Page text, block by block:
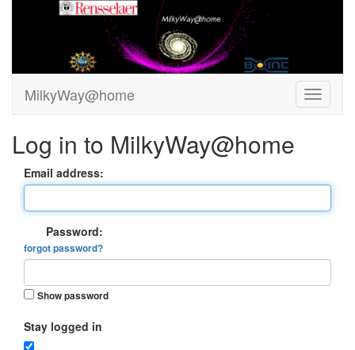
MilkyWay@home
Log in to MilkyWay@home
Email address:
Password:
forgot password?
Show password
Stay logged in